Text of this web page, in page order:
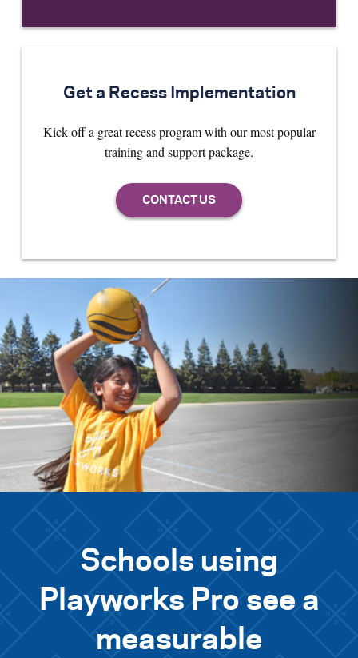
Get a Recess Implementation
Kick off a great recess program with our most popular
training and support package.
Schools using
Playworks Pro see a
measurable